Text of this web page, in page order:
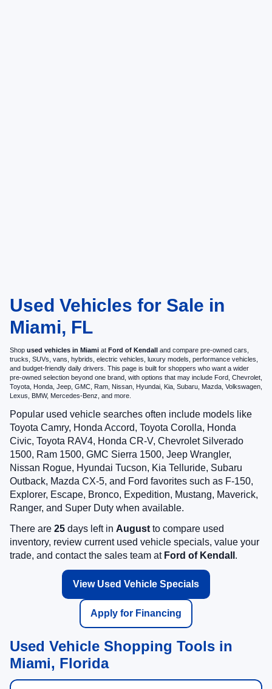
Used Vehicles for Sale in
Miami, FL
Shop used vehicles in Miami at Ford of Kendall and compare pre-owned cars,
trucks, SUVs, vans, hybrids, electric vehicles, luxury models, performance vehicles,
and budget-friendly daily drivers. This page is built for shoppers who want a wider
pre-owned selection beyond one brand, with options that may include Ford, Chevrolet,
Toyota, Honda, Jeep, GMC, Ram, Nissan, Hyundai, Kia, Subaru, Mazda, Volkswagen,
Lexus, BMW, Mercedes-Benz, and more.
Popular used vehicle searches often include models like
Toyota Camry, Honda Accord, Toyota Corolla, Honda
Civic, Toyota RAV4, Honda CR-V, Chevrolet Silverado
1500, Ram 1500, GMC Sierra 1500, Jeep Wrangler,
Nissan Rogue, Hyundai Tucson, Kia Telluride, Subaru
Outback, Mazda CX-5, and Ford favorites such as F-150,
Explorer, Escape, Bronco, Expedition, Mustang, Maverick,
Ranger, and Super Duty when available.
There are 25 days left in August to compare used
inventory, review current used vehicle specials, value your
trade, and contact the sales team at Ford of Kendall .
View Used Vehicle Specials
Apply for Financing
Used Vehicle Shopping Tools in
Miami, Florida